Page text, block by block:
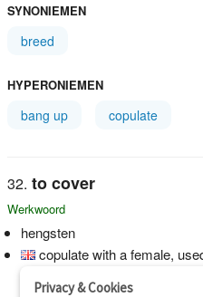
SYNONIEMEN
breed
HYPERONIEMEN
bang up copulate
to cover
Werkwoord
hengsten
copulate with a female,
"The horse covers the mare"
Privacy & Cookies